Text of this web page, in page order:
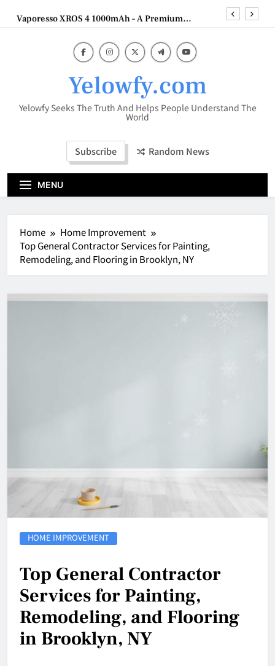
Vaporesso XROS 4 1000mAh – A Premium
Refillable Pod System with Advanced Flavor
Premium Hookah Products
Why Efficient Inventory and Financial
Management Matters for Amazon Sellers
The Cybersecurity Gap Hiding in Plain Sight:
Vaporesso XROS 4 1000mAh – A Premium
HookahMarket: Your Complete Destination for
Premium Hookah Products
Yelowfy.com
Yelowfy Seeks The Truth And Helps People Understand The
World
Subscribe Random News
MENU
Home
Home Improvement
Top General Contractor Services for Painting,
Remodeling, and Flooring in Brooklyn, NY
HOME IMPROVEMENT
Top General Contractor
Services for Painting,
Remodeling, and Flooring
in Brooklyn, NY